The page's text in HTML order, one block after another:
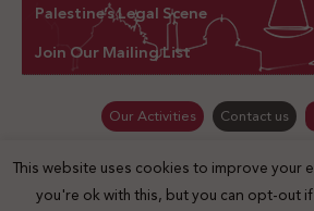
Palestine’s Legal Scene
Join Our Mailing List
Our Activities Contact us
© Law for Palestine – all rights are
This website uses cookies to improve your
you're ok with this, but you can opt-out